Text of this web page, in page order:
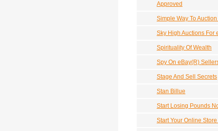
Approved
Simple Way To
Sky High Auctions For
Spirituality Of Wealth
Spy On eBay(R)
Stage And Sell Secrets
Stan Billue
Start Losing Pounds
Start Your Online